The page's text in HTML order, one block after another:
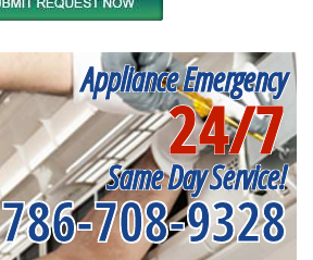
Appliance Emergency
24/7
Same Day Service!
786-708-9328